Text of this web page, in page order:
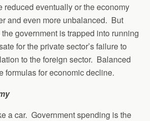
reduced eventually or the economy
and even more unbalanced. But
government is trapped into running
for the private sector’s failure to
to the foreign sector. Balanced
formulas for economic decline.
a car. Government spending is the